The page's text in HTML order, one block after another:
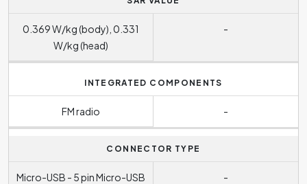
0.369 W/kg (body), 0.331
W/kg (head)
-
INTEGRATED COMPONENTS
FM radio -
CONNECTOR TYPE
Micro-USB - 5 pin Micro-USB
-